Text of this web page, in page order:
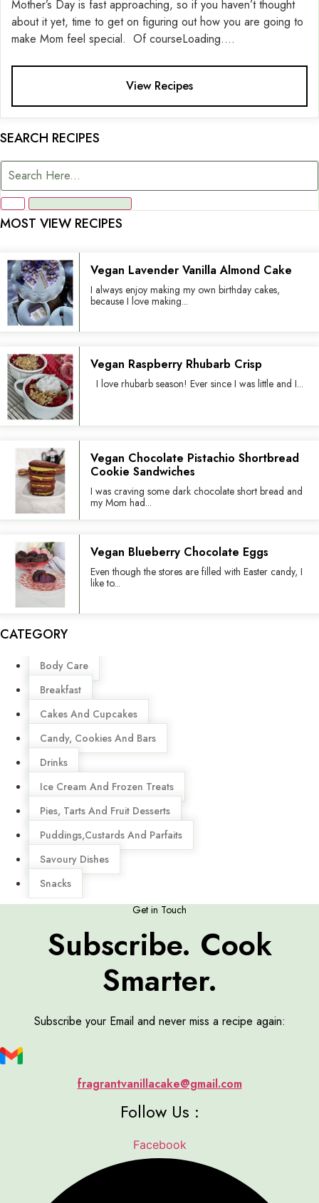
Mother’s Day is fast approaching, so if you haven’t thought
about it yet, time to get on figuring out how you are going to
make Mom feel special. Of courseLoading....
View Recipes
SEARCH RECIPES
MOST VIEW RECIPES
Vegan Lavender Vanilla Almond Cake
I always enjoy making my own birthday cakes,
because I love making...
Vegan Raspberry Rhubarb Crisp
I love rhubarb season! Ever since I was little and I...
Vegan Chocolate Pistachio Shortbread
Cookie Sandwiches
I was craving some dark chocolate short bread and
my Mom had...
Vegan Blueberry Chocolate Eggs
Even though the stores are filled with Easter candy, I
like to...
CATEGORY
Menu
Body Care
Breakfast
Cakes And Cupcakes
Candy, Cookies And Bars
Drinks
Ice Cream And Frozen Treats
Pies, Tarts And Fruit Desserts
Puddings,Custards And Parfaits
Savoury Dishes
Snacks
Get in Touch
Subscribe. Cook
Smarter.
Subscribe your Email and never miss a recipe again:
fragrantvanillacake@gmail.com
Follow Us :
Facebook